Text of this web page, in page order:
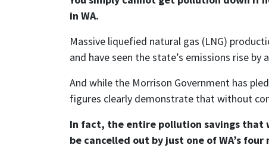
in WA.
Massive liquefied natural gas (LNG)
and have seen the state’s emissions rise
And while the Morrison Government has
figures clearly demonstrate that without
In fact, the entire pollution savings that
be cancelled out by just one of WA’s four